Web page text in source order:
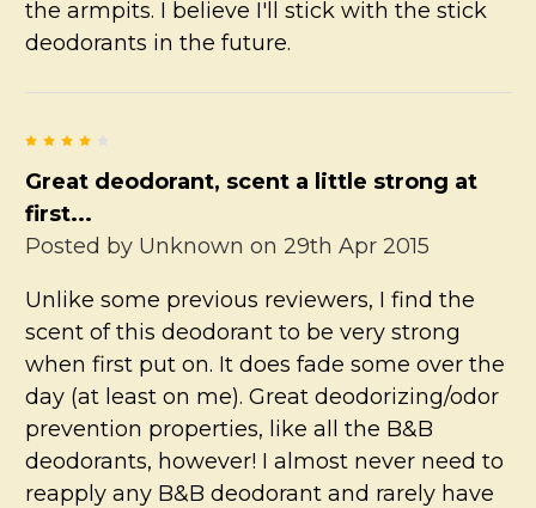
the armpits. I believe I'll stick with the stick
deodorants in the future.
Great deodorant, scent a little strong at
first...
Posted by Unknown on 29th Apr 2015
Unlike some previous reviewers, I find the
scent of this deodorant to be very strong
when first put on. It does fade some over the
day (at least on me). Great deodorizing/odor
prevention properties, like all the B&B
deodorants, however! I almost never need to
reapply any B&B deodorant and rarely have